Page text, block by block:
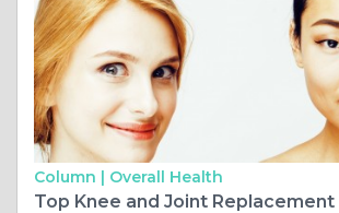
Column | Overall Health